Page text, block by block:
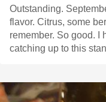
Outstanding.
flavor. Citrus, some
remember. So good. I
catching up to this